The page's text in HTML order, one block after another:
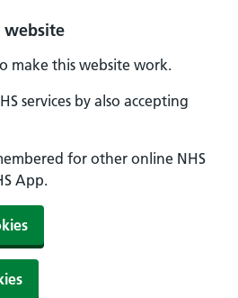
website
make this website work.
services by also accepting
for other online NHS
App.